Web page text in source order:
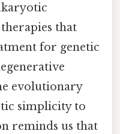
that
for genetic
evolutionary
simplicity to
reminds us that